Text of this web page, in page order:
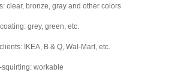
clear, bronze, gray and other colors
grey, green, etc.
IKEA, B & Q, Wal-Mart, etc.
workable